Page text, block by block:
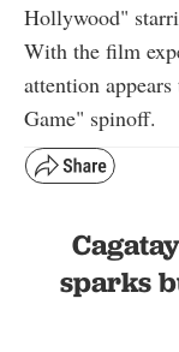
Hollywood"
With the film
attention
Game" spinoff.
sparks